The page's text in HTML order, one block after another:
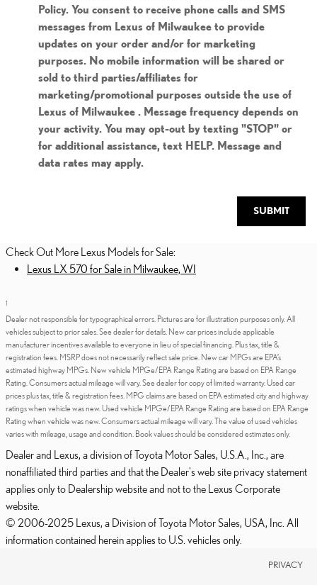
Policy. You consent to receive phone calls and SMS
messages from Lexus of Milwaukee to provide
updates on your order and/or for marketing
purposes. No mobile information will be shared or
sold to third parties/affiliates for
marketing/promotional purposes outside the use of
Lexus of Milwaukee . Message frequency depends on
your activity. You may opt-out by texting "STOP" or
for additional assistance, text HELP. Message and
data rates may apply.
SUBMIT
Check Out More Lexus Models for Sale:
Lexus LX 570 for Sale in Milwaukee, WI
1
Dealer not responsible for typographical errors. Pictures are for illustration purposes only. All
vehicles subject to prior sales. See dealer for details. New car prices include applicable
manufacturer incentives available to everyone in lieu of special financing. Plus tax, title &
registration fees. MSRP does not necessarily reflect sale price. New car MPGs are EPA’s
estimated highway MPGs. New vehicle MPGe/EPA Range Rating are based on EPA Range
Rating. Consumers actual mileage will vary. See dealer for copy of limited warranty. Used car
prices plus tax, title & registration fees. MPG claims are based on EPA estimated city and highway
ratings when vehicle was new. Used vehicle MPGe/EPA Range Rating are based on EPA Range
Rating when vehicle was new. Consumers actual mileage will vary. The value of used vehicles
varies with mileage, usage and condition. Book values should be considered estimates only.
Dealer and Lexus, a division of Toyota Motor Sales, U.S.A., Inc., are
nonaffiliated third parties and that the Dealer's web site privacy statement
applies only to Dealership website and not to the Lexus Corporate
website.
© 2006-2025 Lexus, a Division of Toyota Motor Sales, USA, Inc. All
information contained herein applies to U.S. vehicles only.
PRIVACY